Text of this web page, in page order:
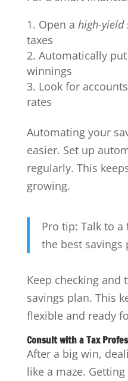
Open a high-yield
taxes
Automatically
winnings
Look for
rates
Automating your
easier. Set up
regularly. This
growing.
Pro tip: Talk to
the best savings
Keep checking and
savings plan. This
flexible and ready
Consult with a Tax
After a big win,
like a maze.